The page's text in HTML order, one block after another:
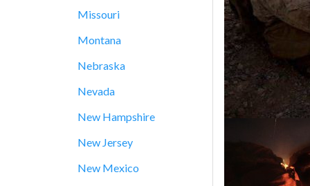
Missouri
Montana
Nebraska
Nevada
New Hampshire
New Jersey
New Mexico